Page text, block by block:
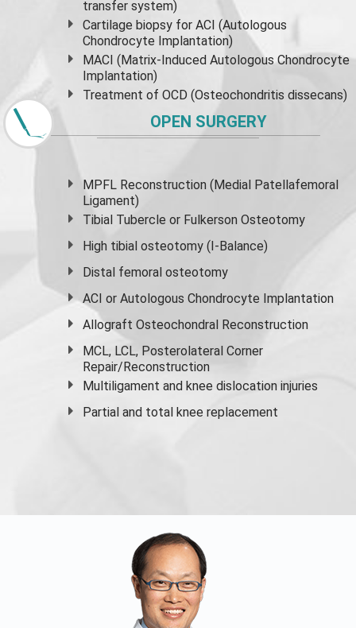
transfer system)
Cartilage biopsy for ACI (Autologous
Chondrocyte Implantation)
MACI (Matrix-Induced Autologous Chondrocyte
Implantation)
Treatment of OCD (Osteochondritis dissecans)
OPEN SURGERY
MPFL Reconstruction (Medial Patellafemoral
Ligament)
Tibial Tubercle or Fulkerson Osteotomy
High tibial osteotomy (I-Balance)
Distal femoral osteotomy
ACI or Autologous Chondrocyte Implantation
Allograft Osteochondral Reconstruction
MCL, LCL, Posterolateral Corner
Repair/Reconstruction
Multiligament and knee dislocation injuries
Partial and total knee replacement